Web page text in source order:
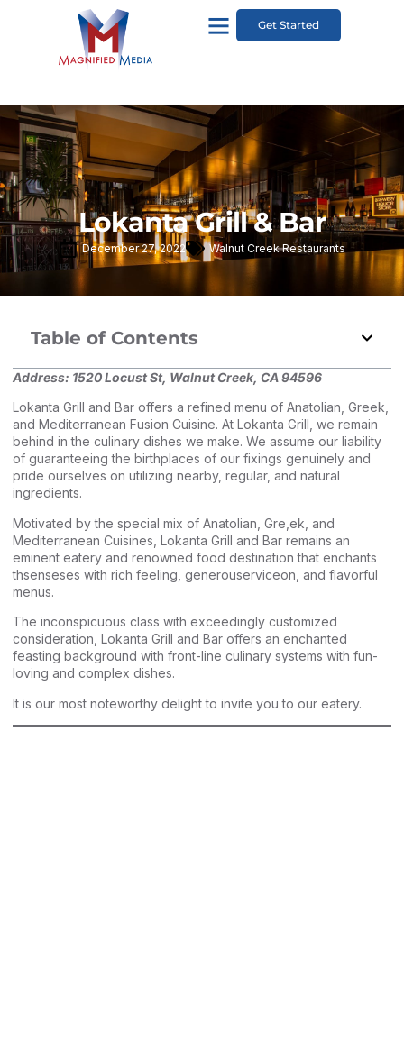
Get Started
Lokanta Grill & Bar
December 27, 2022 Walnut Creek Restaurants
Table of Contents
Address: 1520 Locust St, Walnut Creek, CA 94596
Lokanta Grill and Bar offers a refined menu of Anatolian, Greek,
and Mediterranean Fusion Cuisine. At Lokanta Grill, we remain
behind in the culinary dishes we make. We assume our liability
of guaranteeing the birthplaces of our fixings genuinely and
pride ourselves on utilizing nearby, regular, and natural
ingredients.
Motivated by the special mix of Anatolian, Gre,ek, and
Mediterranean Cuisines, Lokanta Grill and Bar remains an
eminent eatery and renowned food destination that enchants
thsenseses with rich feeling, generouserviceon, and flavorful
menus.
The inconspicuous class with exceedingly customized
consideration, Lokanta Grill and Bar offers an enchanted
feasting background with front-line culinary systems with fun-
loving and complex dishes.
It is our most noteworthy delight to invite you to our eatery.